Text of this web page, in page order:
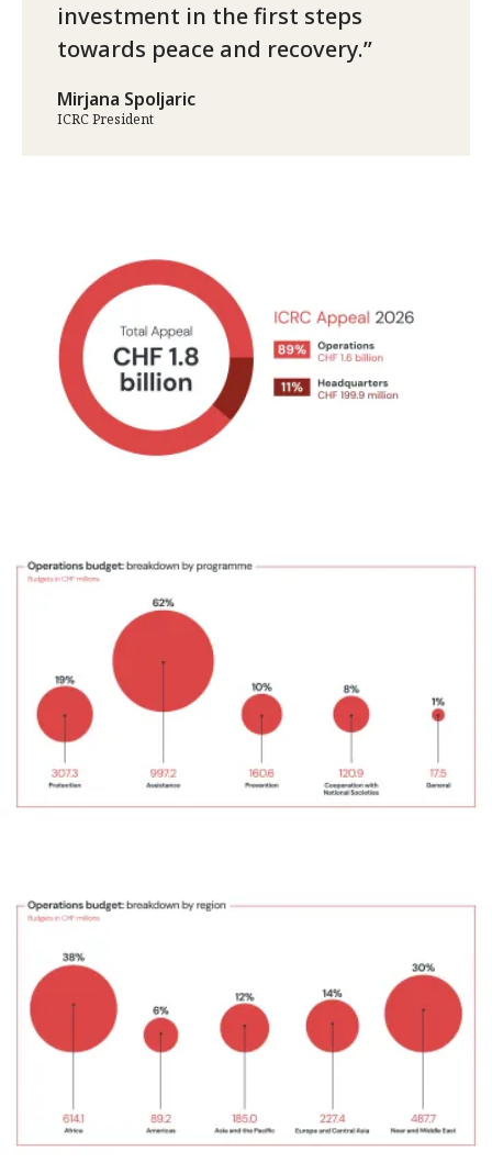
investment in the first steps
towards peace and recovery.
Mirjana Spoljaric
ICRC President